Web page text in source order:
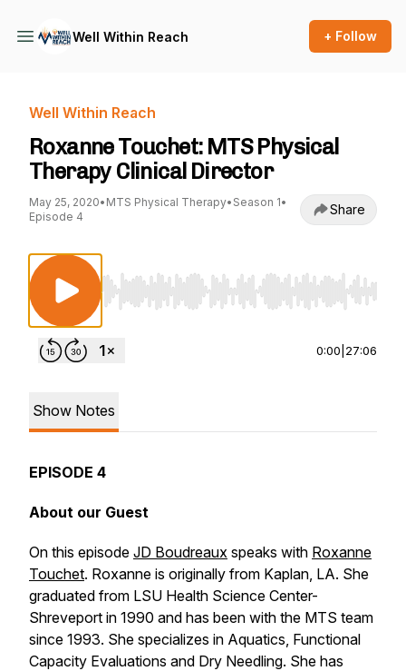
Well Within Reach + Follow
Well Within Reach
Roxanne Touchet: MTS Physical
Therapy Clinical Director
May 25, 2020• MTS Physical Therapy• Season 1•
Episode 4
Share
Use Left/Right to seek, Home/End to jump
0:00 27:06
Show Notes
EPISODE 4
About our Guest
On this episode JD Boudreaux speaks with Roxanne
Touchet. Roxanne is originally from Kaplan, LA. She
graduated from LSU Health Science Center-
Shreveport in 1990 and has been with the MTS team
since 1993. She specializes in Aquatics, Functional
Capacity Evaluations and Dry Needling. She has